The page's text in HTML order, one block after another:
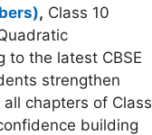
, Class 10
to the latest CBSE
strengthen
chapters of Class
building